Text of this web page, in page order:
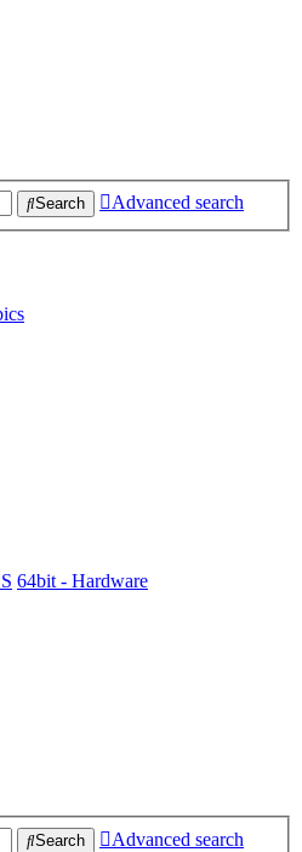
Search Advanced search
64bit - Hardware
Search
Advanced search